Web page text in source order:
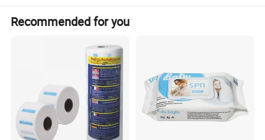
Recommended for you